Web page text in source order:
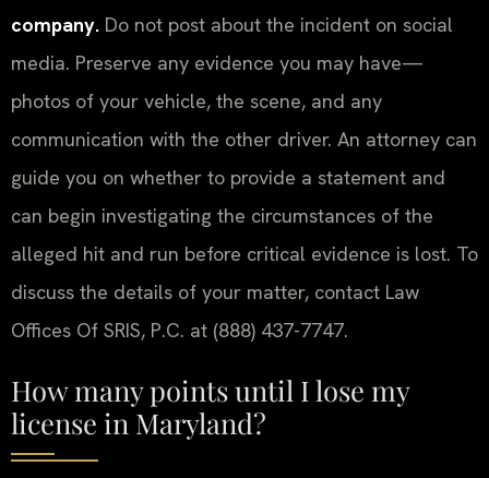
company. Do not post about the incident on social
media. Preserve any evidence you may have—
photos of your vehicle, the scene, and any
communication with the other driver. An attorney can
guide you on whether to provide a statement and
can begin investigating the circumstances of the
alleged hit and run before critical evidence is lost. To
discuss the details of your matter, contact Law
Offices Of SRIS, P.C. at (888) 437-7747.
How many points until I lose my
license in Maryland?